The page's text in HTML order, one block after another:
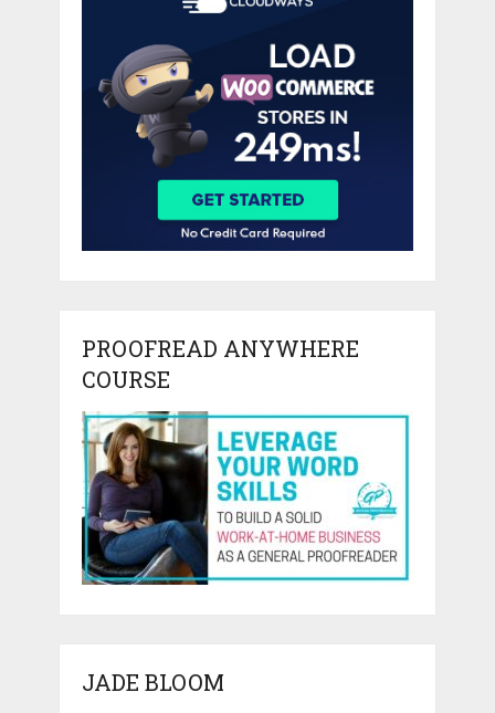
PROOFREAD ANYWHERE
COURSE
JADE BLOOM